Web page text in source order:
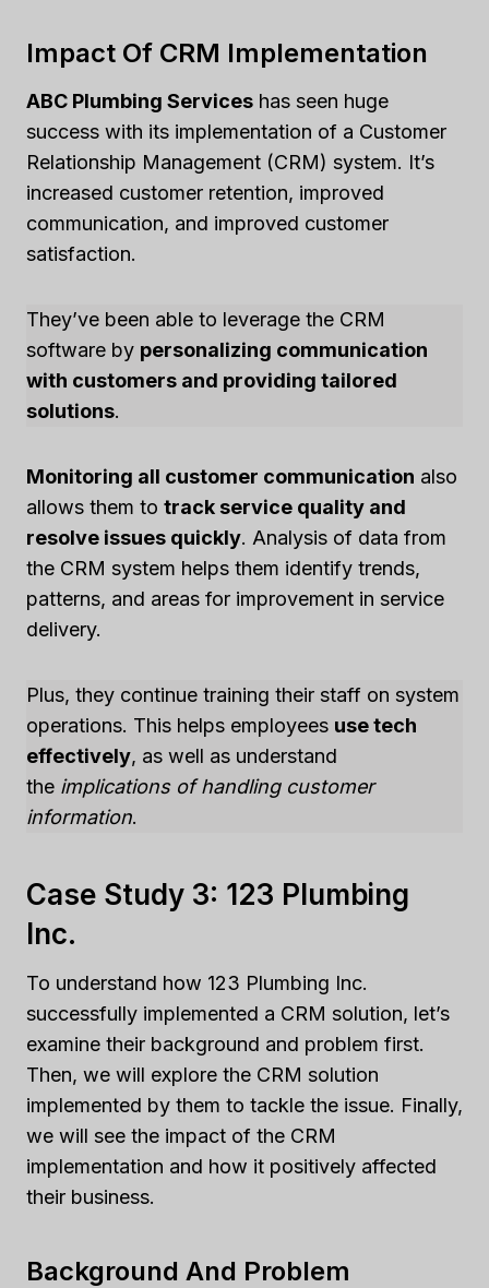
Impact Of CRM Implementation
ABC Plumbing Services has seen huge
success with its implementation of a Customer
Relationship Management (CRM) system. It’s
increased customer retention, improved
communication, and improved customer
satisfaction.
They’ve been able to leverage the CRM
software by personalizing communication
with customers and providing tailored
solutions.
Monitoring all customer communication also
allows them to track service quality and
resolve issues quickly. Analysis of data from
the CRM system helps them identify trends,
patterns, and areas for improvement in service
delivery.
Plus, they continue training their staff on system
operations. This helps employees use tech
effectively, as well as understand
the implications of handling customer
information.
Case Study 3: 123 Plumbing
Inc.
To understand how 123 Plumbing Inc.
successfully implemented a CRM solution, let’s
examine their background and problem first.
Then, we will explore the CRM solution
implemented by them to tackle the issue. Finally,
we will see the impact of the CRM
implementation and how it positively affected
their business.
Background And Problem